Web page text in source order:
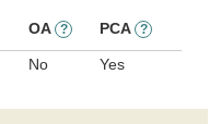
OA ? PCA ?
No Yes